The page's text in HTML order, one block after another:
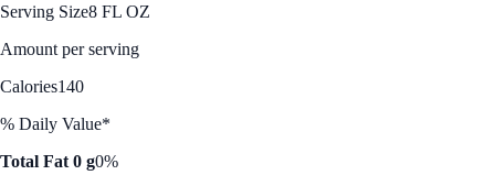
Serving Size8 FL OZ
Amount per serving
Calories140
% Daily Value*
Total Fat 0 g0%